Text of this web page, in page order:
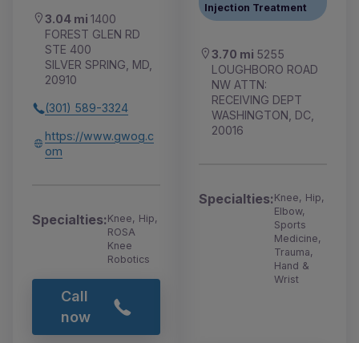
3.04 mi 1400
FOREST GLEN RD
STE 400
SILVER SPRING, MD,
20910
(301) 589-3324
https://www.gwog.c
om
Specialties:Knee, Hip,
ROSA
Knee
Robotics
Call
now
Injection Treatment
3.70 mi 5255
LOUGHBORO ROAD
NW ATTN:
RECEIVING DEPT
WASHINGTON, DC,
20016
Specialties:Knee, Hip,
Elbow,
Sports
Medicine,
Trauma,
Hand &
Wrist